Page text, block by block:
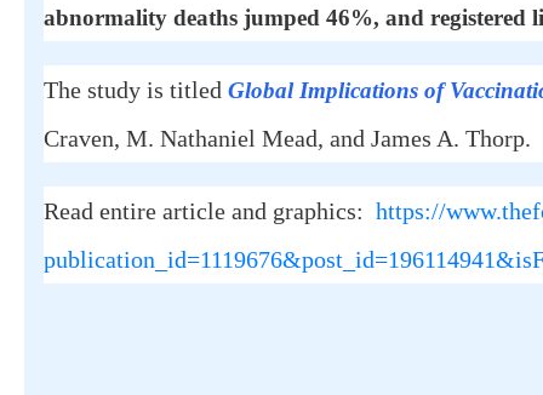
abnormality deaths jumped 46%, and registered
The study is titled Global Implications of
Craven, M. Nathaniel Mead, and James A. Thorp.
Read entire article and graphics: https://